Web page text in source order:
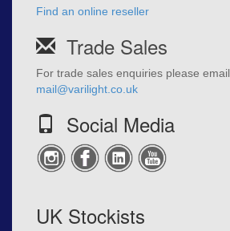
Find an online reseller
Trade Sales
For trade sales enquiries please email
mail@varilight.co.uk
Social Media
UK Stockists